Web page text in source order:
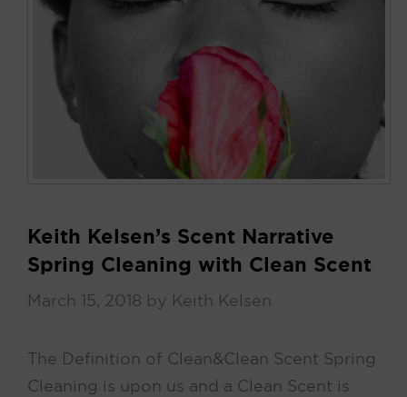
Keith Kelsen’s Scent Narrative
Spring Cleaning with Clean Scent
March 15, 2018 by Keith Kelsen
The Definition of Clean & Clean Scent Spring
Cleaning is upon us and a Clean Scent is